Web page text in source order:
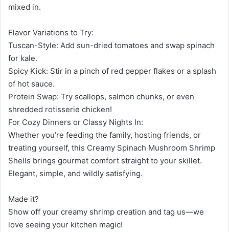
mixed in.
Flavor Variations to Try:
Tuscan-Style: Add sun-dried tomatoes and swap spinach
for kale.
Spicy Kick: Stir in a pinch of red pepper flakes or a splash
of hot sauce.
Protein Swap: Try scallops, salmon chunks, or even
shredded rotisserie chicken!
For Cozy Dinners or Classy Nights In:
Whether you’re feeding the family, hosting friends, or
treating yourself, this Creamy Spinach Mushroom Shrimp
Shells brings gourmet comfort straight to your skillet.
Elegant, simple, and wildly satisfying.
Made it?
Show off your creamy shrimp creation and tag us—we
love seeing your kitchen magic!